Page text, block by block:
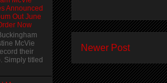
Newer Post
Announced
Out June
Now
McVie
their
Simply titled